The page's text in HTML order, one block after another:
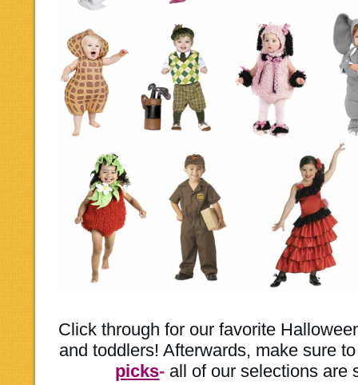
Click through for our favorite
and toddlers! Afterwards, make sure
picks- all of our selections are